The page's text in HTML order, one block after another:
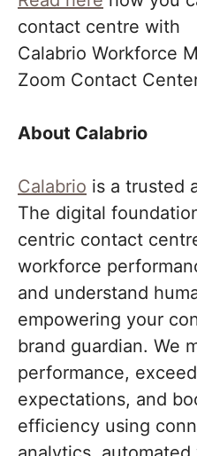
contact centre with
Calabrio Workforce
Zoom Contact
About Calabrio
Calabrio is a trusted
The digital
centric contact
workforce
and understand
empowering your
brand guardian. We
performance,
expectations, and
efficiency using